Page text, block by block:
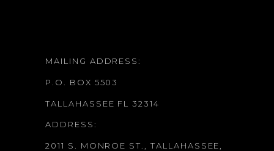
MAILING ADDRESS:
P.O. BOX 5503
TALLAHASSEE FL 32314
ADDRESS:
2011 S. MONROE ST., TALLAHASSEE,